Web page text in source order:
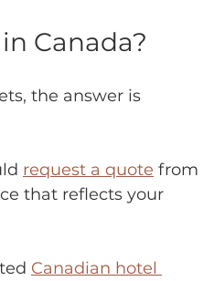
Canada?
the answer is
request a quote from
that reflects your
Canadian hotel